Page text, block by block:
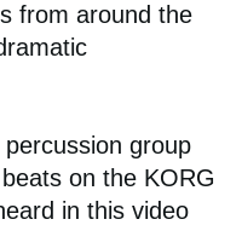
from around the
group
on the KORG
in this video